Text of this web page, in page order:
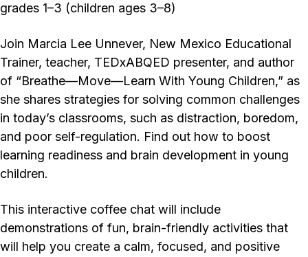
grades 1–3 (children ages 3–8)
Join Marcia Lee Unnever, New Mexico Educational
Trainer, teacher, TEDxABQED presenter, and author
of “Breathe—Move—Learn With Young Children,” as
she shares strategies for solving common challenges
in today’s classrooms, such as distraction, boredom,
and poor self-regulation. Find out how to boost
learning readiness and brain development in young
children.
This interactive coffee chat will include
demonstrations of fun, brain-friendly activities that
will help you create a calm, focused, and positive